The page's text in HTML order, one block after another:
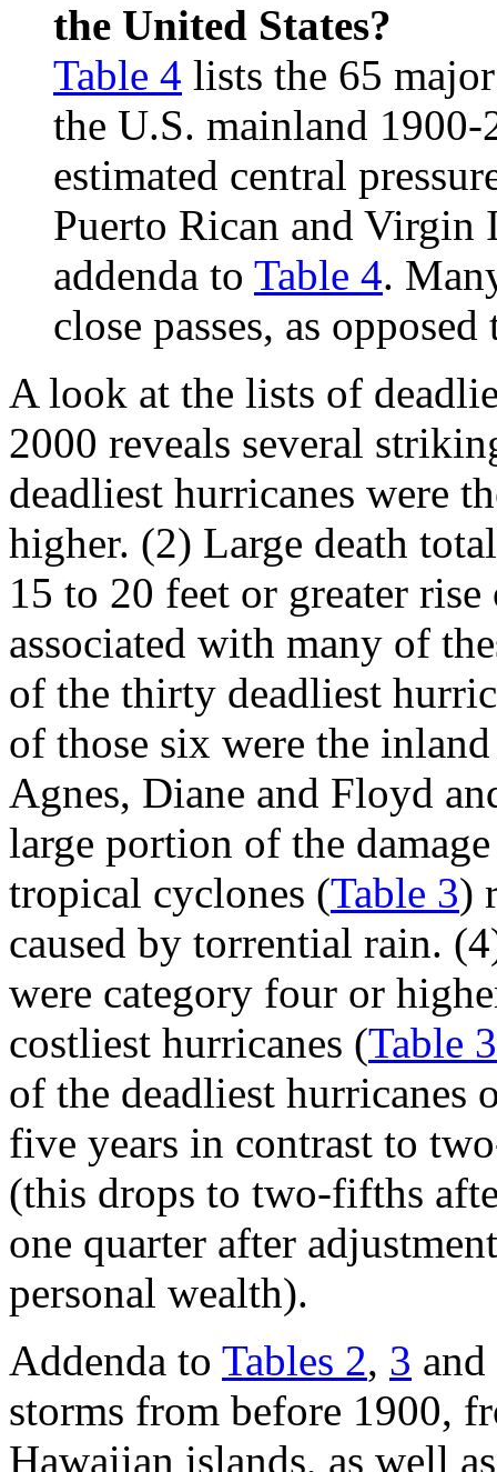
the United States?
Table 4 lists the 65
the U.S. mainland
estimated central
Puerto Rican and Virgin
addenda to Table 4.
close passes, as
A look at the lists of
2000 reveals several
deadliest hurricanes were
higher. (2) Large death
15 to 20 feet or greater
associated with many of
of the thirty deadliest
of those six were the
Agnes, Diane and Floyd
large portion of the
tropical cyclones (Table 3)
caused by torrential rain.
were category four or
costliest hurricanes (Table 3
of the deadliest hurricanes
five years in contrast to
(this drops to two-fifths
one quarter after
personal wealth).
Addenda to Tables 2, 3 and
storms from before 1900,
Hawaiian islands, as well